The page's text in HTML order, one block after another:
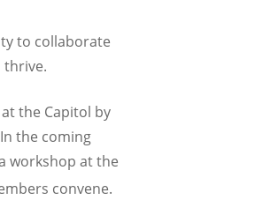
to collaborate
thrive.
the Capitol by
the coming
workshop at the
convene.